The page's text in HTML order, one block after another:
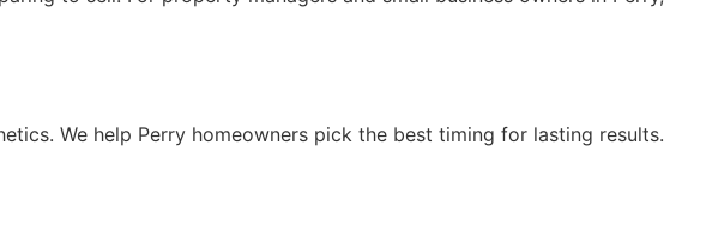
We help Perry homeowners pick the best timing for lasting results.